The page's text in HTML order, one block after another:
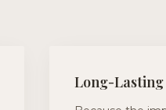
Long-Lasting